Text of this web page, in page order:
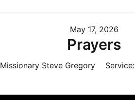
May 17, 2026
Prayers
Missionary Steve Gregory Service: